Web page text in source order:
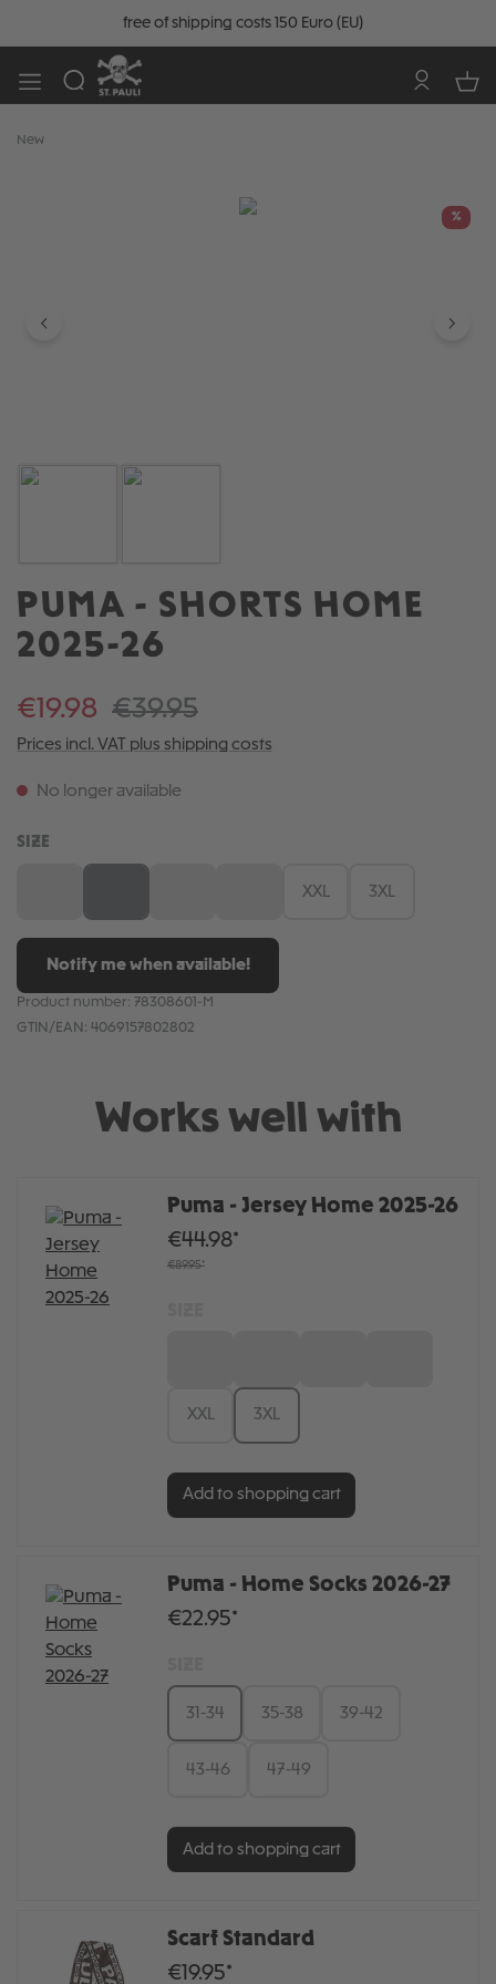
free of shipping costs 150 Euro (EU)
New
%
PUMA - SHORTS HOME
2025-26
€19.98 €39.95
Prices incl. VAT plus shipping costs
No longer available
SELECT
SIZE
XXL 3XL
Notify me when available!
Product number: 78308601-M
GTIN/EAN: 4069157802802
Works well with
Puma - Jersey Home 2025-26
€44.98*
€89.95*
XXL 3XL
Add to shopping cart
Puma - Home Socks 2026-27
€22.95*
31-34 35-38 39-42
43-46 47-49
Add to shopping cart
Scarf Standard
€19.95*